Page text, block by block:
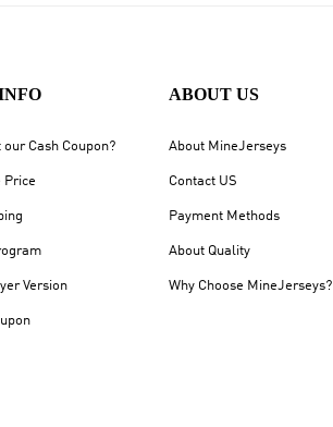
our Cash Coupon?
Price
Version
ABOUT US
About MineJerseys
Contact US
Payment Methods
About Quality
Why Choose MineJerseys?